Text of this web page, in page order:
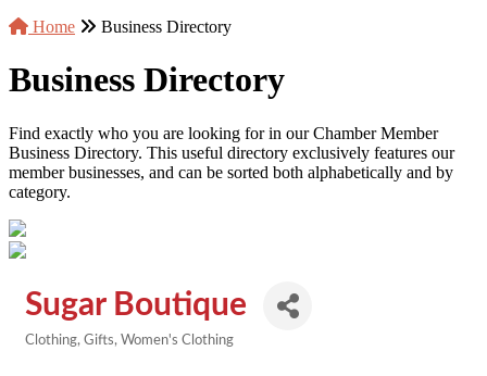
Home
Business Directory
Business Directory
Find exactly who you are looking for in our Chamber Member
Business Directory. This useful directory exclusively features our
member businesses, and can be sorted both alphabetically and by
category.
Sugar Boutique
Clothing Gifts Women's Clothing